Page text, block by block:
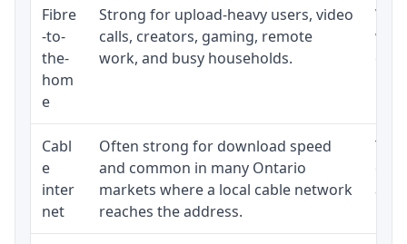
Fibre
-to-
the-
hom
e
Strong for upload-heavy users, video
calls, creators, gaming, remote
work, and busy households.
Cabl
e
inter
net
Often strong for download speed
and common in many Ontario
markets where a local cable network
reaches the address.
The
and